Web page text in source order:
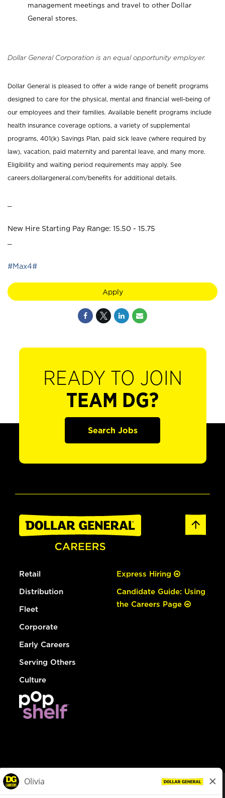
management meetings and travel to other Dollar
General stores.
Dollar General Corporation is an equal opportunity employer.
Dollar General is pleased to offer a wide range of benefit programs
designed to care for the physical, mental and financial well-being of
our employees and their families. Available benefit programs include
health insurance coverage options, a variety of supplemental
programs, 401(k) Savings Plan, paid sick leave (where required by
law), vacation, paid maternity and parental leave, and many more.
Eligibility and waiting period requirements may apply. See
careers.dollargeneral.com/benefits for additional details.
New Hire Starting Pay Range: 15.50 - 15.75
#Max4#
Apply
READY TO JOIN
TEAM DG?
Search Jobs
Retail
Distribution
Fleet
Corporate
Early Careers
Serving Others
Culture
Express Hiring
Candidate Guide: Using
the Careers Page